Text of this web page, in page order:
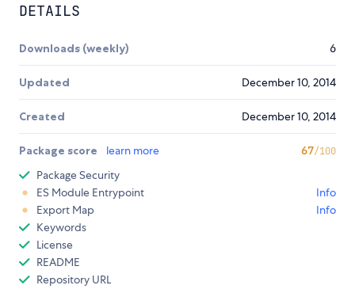
DETAILS
Downloads (weekly) 6
Updated December 10, 2014
Created December 10, 2014
Package score learn more 67/100
Package Security
ES Module Entrypoint
Info
Export Map
Info
Keywords
License
README
Repository URL